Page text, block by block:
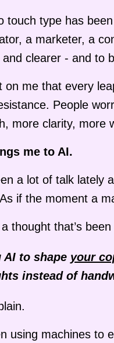
touch type has
a marketer, a
clearer - and to
on me that every
People
more clarity, more
me to AI.
a lot of talk lately
if the moment a
a thought that’s
AI to shape your
instead of
using machines to